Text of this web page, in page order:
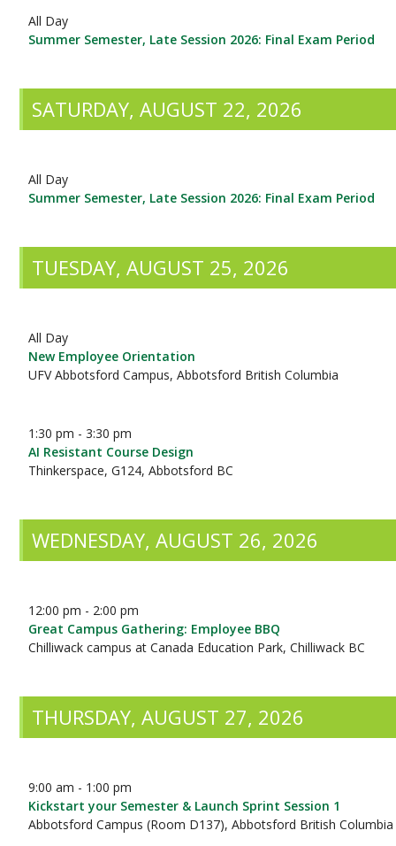
All Day
Summer Semester, Late Session 2026: Final Exam Period
SATURDAY, AUGUST 22, 2026
All Day
Summer Semester, Late Session 2026: Final Exam Period
TUESDAY, AUGUST 25, 2026
All Day
New Employee Orientation
UFV Abbotsford Campus, Abbotsford British Columbia
1:30 pm - 3:30 pm
AI Resistant Course Design
Thinkerspace, G124, Abbotsford BC
WEDNESDAY, AUGUST 26, 2026
12:00 pm - 2:00 pm
Great Campus Gathering: Employee BBQ
Chilliwack campus at Canada Education Park, Chilliwack BC
THURSDAY, AUGUST 27, 2026
9:00 am - 1:00 pm
Kickstart your Semester & Launch Sprint Session 1
Abbotsford Campus (Room D137), Abbotsford British Columbia